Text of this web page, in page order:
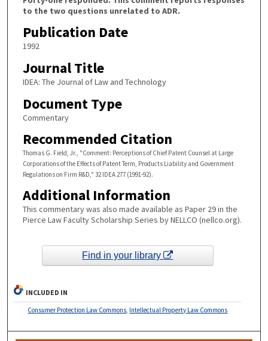
to the two questions unrelated to ADR.
Publication Date
1992
Journal Title
IDEA: The Journal of Law and Technology
Document Type
Commentary
Recommended Citation
Thomas G. Field, Jr., "Comment: Perceptions of Chief Patent Counsel at Large
Corporations of the Effects of Patent Term, Products Liability and Government
Regulations on Firm R&D," 32 IDEA 277 (1991-92).
Additional Information
This commentary was also made available as Paper 29 in the
Pierce Law Faculty Scholarship Series by NELLCO (nellco.org).
Find in your library
INCLUDED IN
Consumer Protection Law Commons Intellectual Property Law Commons